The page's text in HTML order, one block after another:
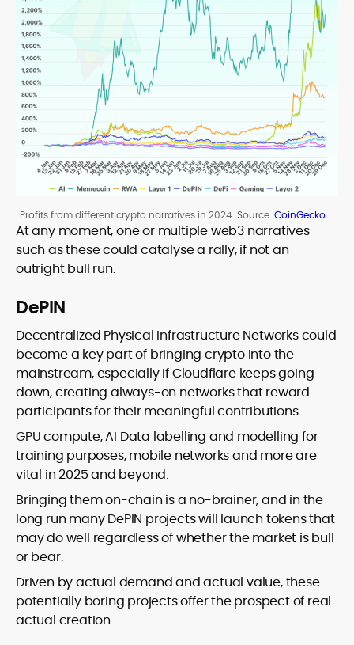
Profits from different crypto narratives in 2024. Source: CoinGecko
At any moment, one or multiple web3 narratives
such as these could catalyse a rally, if not an
outright bull run:
DePIN
Decentralized Physical Infrastructure Networks could
become a key part of bringing crypto into the
mainstream, especially if Cloudflare keeps going
down, creating always-on networks that reward
participants for their meaningful contributions.
GPU compute, AI Data labelling and modelling for
training purposes, mobile networks and more are
vital in 2025 and beyond.
Bringing them on-chain is a no-brainer, and in the
long run many DePIN projects will launch tokens that
may do well regardless of whether the market is bull
or bear.
Driven by actual demand and actual value, these
potentially boring projects offer the prospect of real
actual creation.